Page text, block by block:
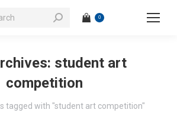
0
student art
competition
tagged with "student art competition"